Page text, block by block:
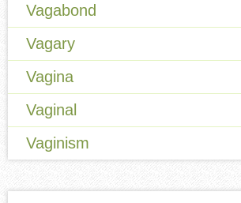
Vagabond
Vagary
Vagina
Vaginal
Vaginism